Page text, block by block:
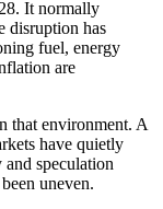
It normally
disruption has
fuel, energy
are
that environment. A
have quietly
and speculation
uneven.